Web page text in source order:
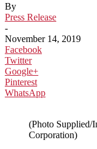
By
Press Release
-
November 14, 2019
Facebook
Twitter
Google+
Pinterest
WhatsApp
(Photo Supplied/
Corporation)